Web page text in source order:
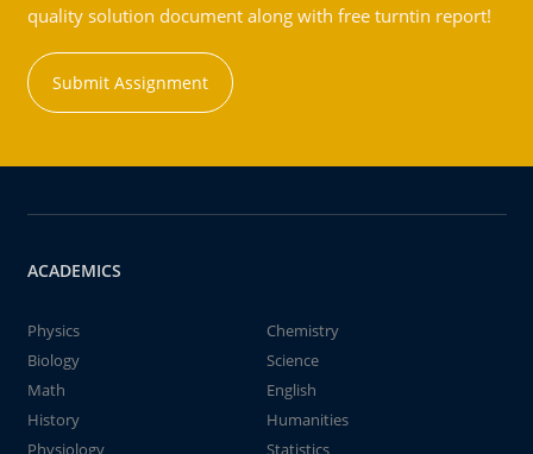
quality solution document along with free turntin report!
Submit Assignment
ACADEMICS
Physics
Chemistry
Biology
Science
Math
English
History
Humanities
Physiology
Statistics